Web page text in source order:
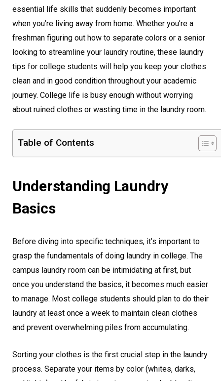
essential life skills that suddenly becomes important
when you’re living away from home. Whether you’re a
freshman figuring out how to separate colors or a senior
looking to streamline your laundry routine, these laundry
tips for college students will help you keep your clothes
clean and in good condition throughout your academic
journey. College life is busy enough without worrying
about ruined clothes or wasting time in the laundry room.
Table of Contents
Understanding Laundry
Basics
Before diving into specific techniques, it’s important to
grasp the fundamentals of doing laundry in college. The
campus laundry room can be intimidating at first, but
once you understand the basics, it becomes much easier
to manage. Most college students should plan to do their
laundry at least once a week to maintain clean clothes
and prevent overwhelming piles from accumulating.
Sorting your clothes is the first crucial step in the laundry
process. Separate your items by color (whites, darks,